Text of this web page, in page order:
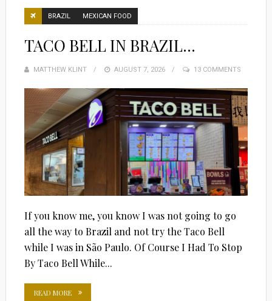
BRAZIL MEXICAN FOOD
TACO BELL IN BRAZIL…
MATTHEW KLINT
POSTED
AUGUST 7, 2026 13 COMMENTS
If you know me, you know I was not going to go
all the way to Brazil and not try the Taco Bell
while I was in São Paulo. Of Course I Had To Stop
By Taco Bell While...
READ MORE